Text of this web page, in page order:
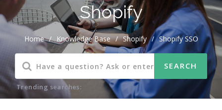
Shopify
Home / Knowledge Base / Shopify / Shopify SSO
Trending searches: